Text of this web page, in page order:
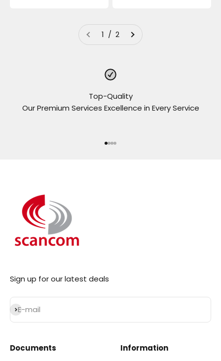
1 / 2
Top-Quality
Our Premium Services Excellence in Every Service
Go to item 1
Go to item 2
Go to item 3
Go to item 4
Sign up for our latest deals
E-mail
Subscribe
Documents
Information